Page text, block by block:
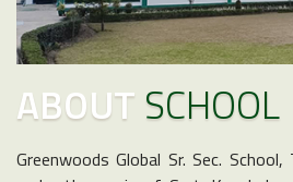
ABOUT SCHOOL
Greenwoods Global Sr. Sec.